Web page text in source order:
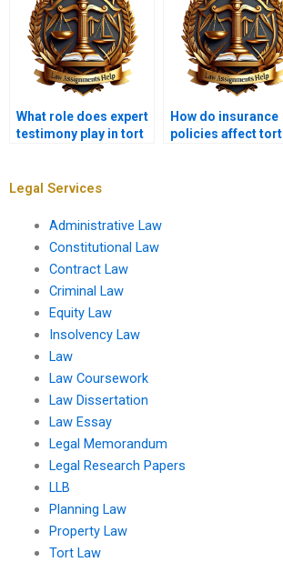
What role does expert
testimony play in tort
How do insurance
policies affect tort
Legal Services
Administrative Law
Constitutional Law
Contract Law
Criminal Law
Equity Law
Insolvency Law
Law
Law Coursework
Law Dissertation
Law Essay
Legal Memorandum
Legal Research Papers
LLB
Planning Law
Property Law
Tort Law